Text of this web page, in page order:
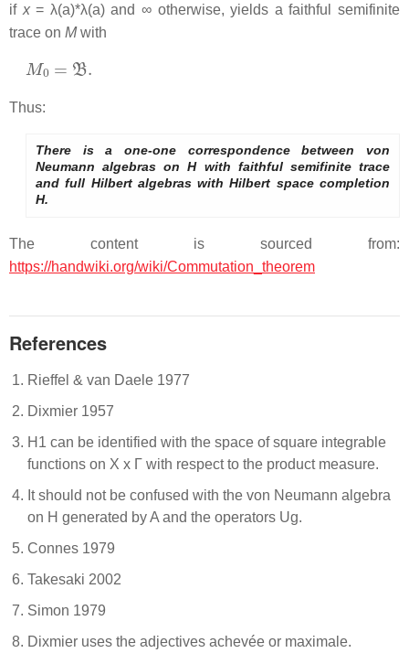
if x= λ(a)*λ(a) and ∞ otherwise, yields a faithful semifinite
trace on Mwith
M0 .
Thus:
There is a one-one correspondence between von
Neumann algebras on H with faithful semifinite trace
and full Hilbert algebras with Hilbert space completion
H.
The content is sourced from:
https://handwiki.org/wiki/Commutation_theorem
References
Rieffel & van Daele 1977
Dixmier 1957
H1 can be identified with the space of square integrable
functions on X x Γ with respect to the product measure.
It should not be confused with the von Neumann algebra
on H generated by A and the operators Ug.
Connes 1979
Takesaki 2002
Simon 1979
Dixmier uses the adjectives achevée or maximale.